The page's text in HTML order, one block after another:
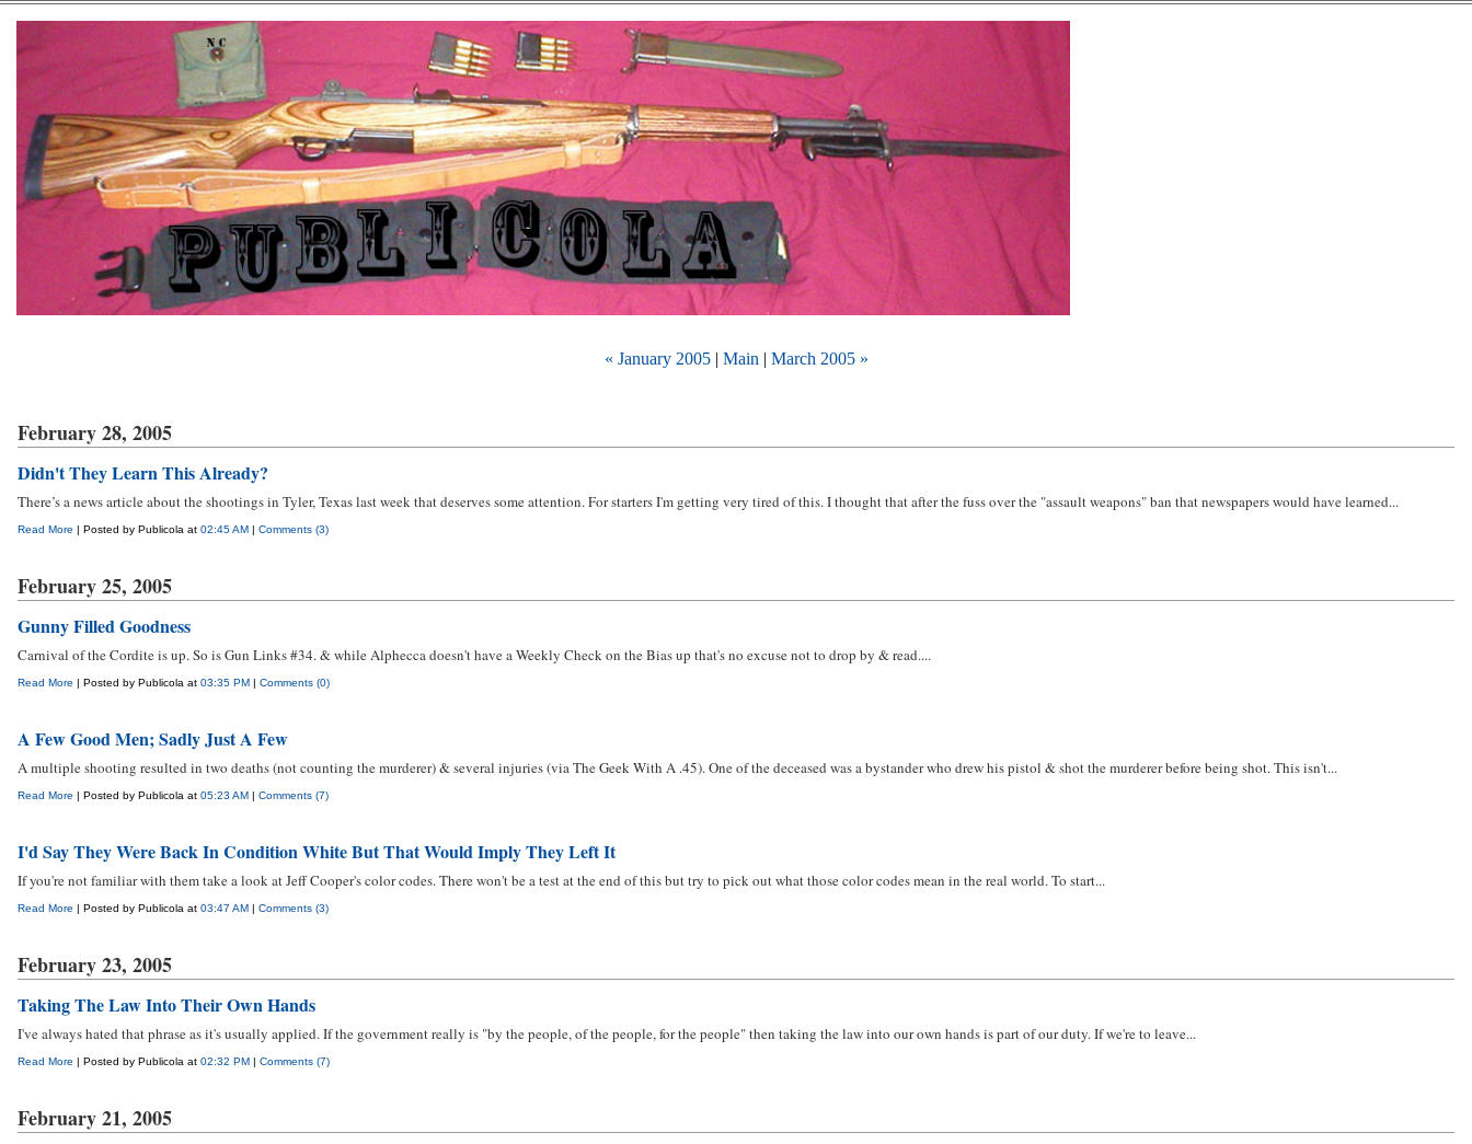
« January 2005| Main | March 2005 »
February 28, 2005
Didn't They Learn This Already?
There’s a news article about the shootings in Tyler, Texas last week that deserves some attention. For starters I'm getting very tired of this. I thought that after the fuss over the "assault weapons" ban that newspapers would have learned...
Read More | Posted by Publicola at 02:45 AM | Comments (3)
February 25, 2005
Gunny Filled Goodness
Carnival of the Cordite is up. So is Gun Links #34. & while Alphecca doesn't have a Weekly Check on the Bias up that's no excuse not to drop by & read....
Read More | Posted by Publicola at 03:35 PM | Comments (0)
A Few Good Men; Sadly Just A Few
A multiple shooting resulted in two deaths (not counting the murderer) & several injuries (via The Geek With A .45). One of the deceased was a bystander who drew his pistol & shot the murderer before being shot. This isn't...
Read More | Posted by Publicola at 05:23 AM | Comments (7)
I'd Say They Were Back In Condition White But That Would Imply They Left It
If you're not familiar with them take a look at Jeff Cooper's color codes. There won't be a test at the end of this but try to pick out what those color codes mean in the real world. To start...
Read More | Posted by Publicola at 03:47 AM | Comments (3)
February 23, 2005
Taking The Law Into Their Own Hands
I've always hated that phrase as it's usually applied. If the government really is "by the people, of the people, for the people" then taking the law into our own hands is part of our duty. If we're to leave...
Read More | Posted by Publicola at 02:32 PM | Comments (7)
February 21, 2005